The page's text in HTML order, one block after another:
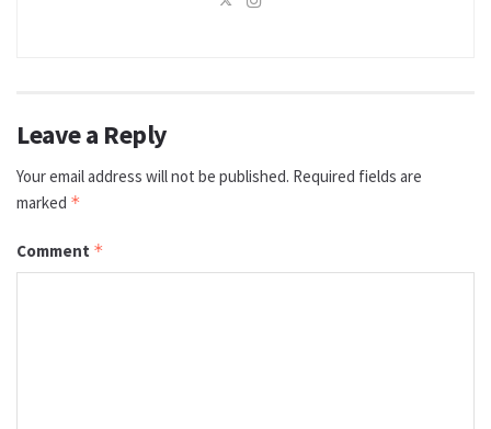
Leave a Reply
Your email address will not be published. Required fields are
marked *
Comment *